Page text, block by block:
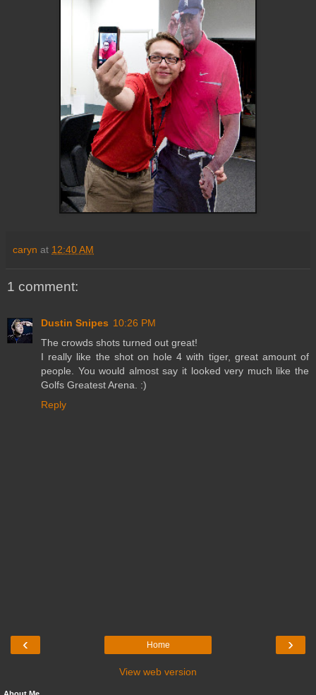
caryn at 12:40 AM
1 comment:
Dustin Snipes 10:26 PM
The crowds shots turned out great!
I really like the shot on hole 4 with tiger, great amount of
people. You would almost say it looked very much like the
Golfs Greatest Arena. :)
Reply
‹ ›
Home
View web version